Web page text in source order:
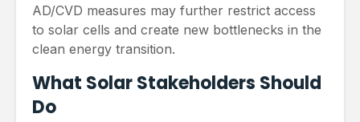
AD/CVD measures may further restrict access
to solar cells and create new bottlenecks in the
clean energy transition.
What Solar Stakeholders Should
Do